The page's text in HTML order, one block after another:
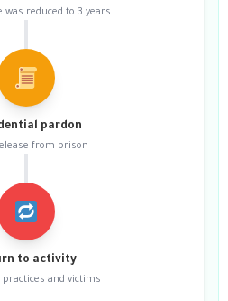
was reduced to 3 years.
pardon
from prison
to activity
practices and victims